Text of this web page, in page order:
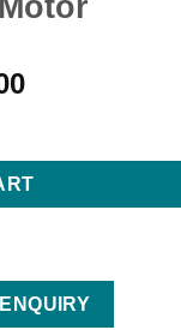
quantity